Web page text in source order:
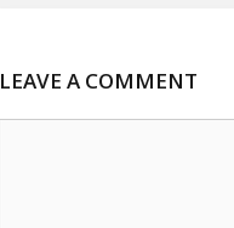
LEAVE A COMMENT